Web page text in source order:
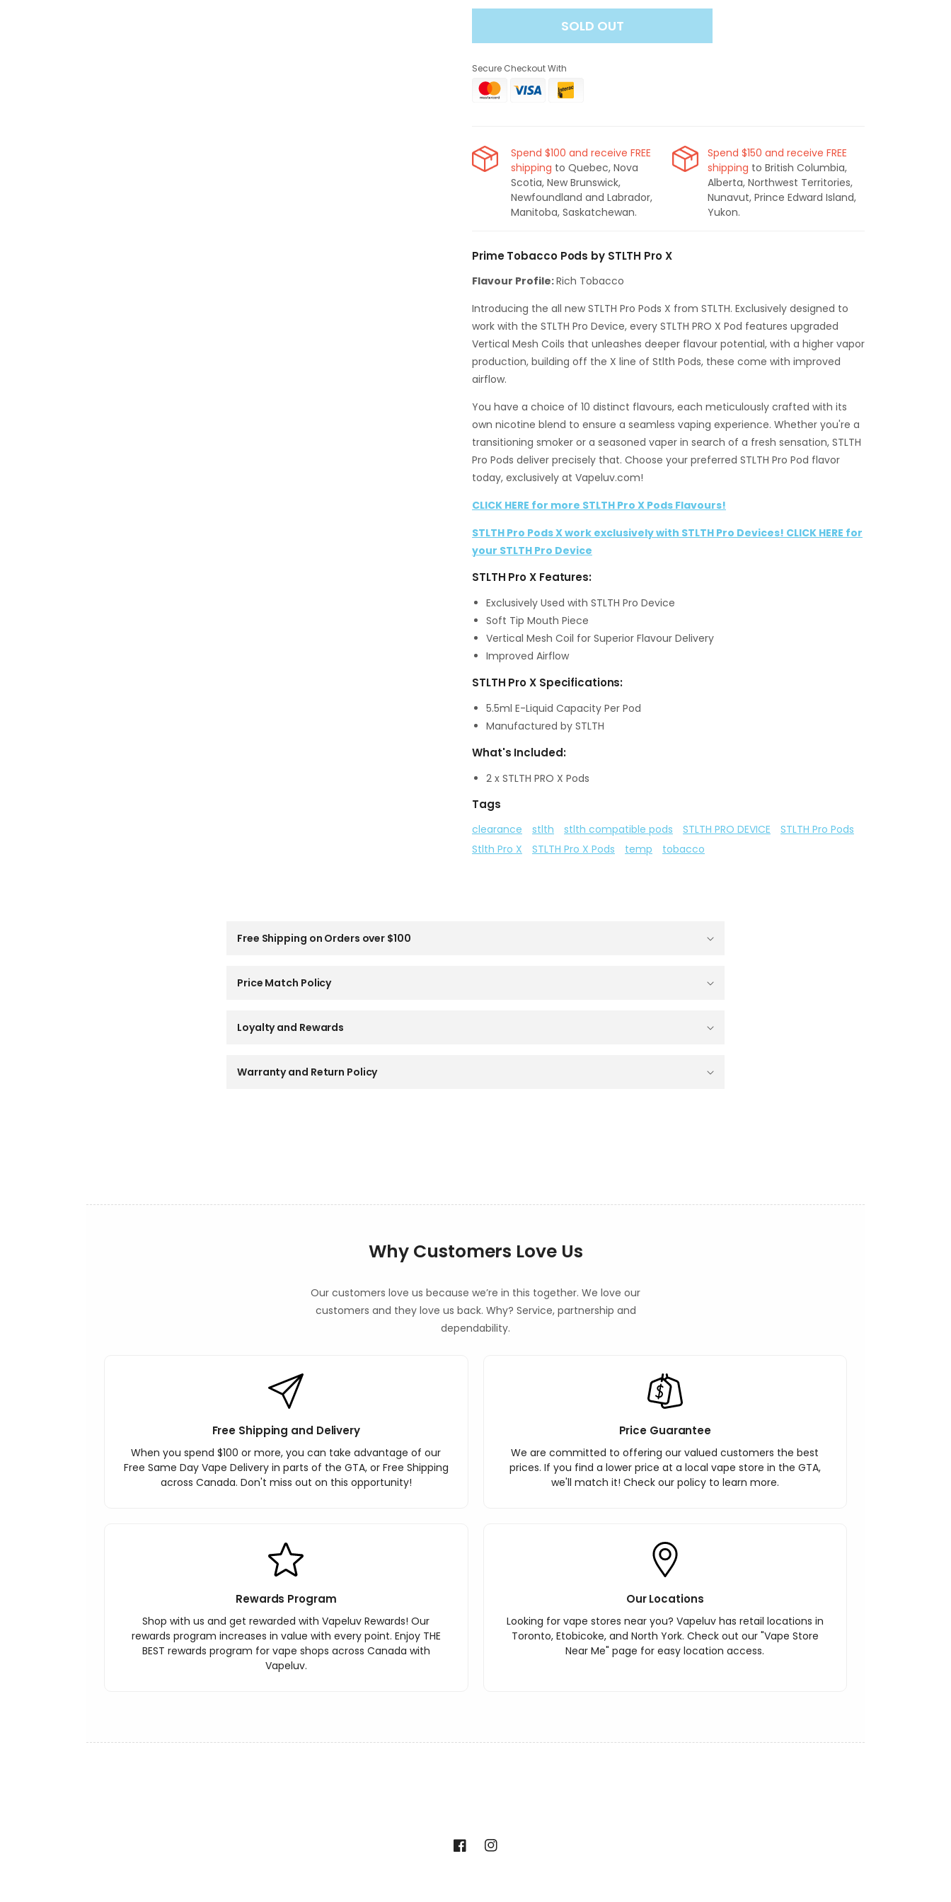
for
Prime
Tobacco
Pods
for
STLTH
Prime
Tobacco
Pods
SOLD OUT
Secure Checkout With
Spend $100 and receive FREE
shipping to Quebec, Nova
Scotia, New Brunswick,
Newfoundland and Labrador,
Manitoba, Saskatchewan.
Spend $150 and receive FREE
shipping to British Columbia,
Alberta, Northwest Territories,
Nunavut, Prince Edward Island,
Yukon.
Prime Tobacco Pods by STLTH Pro X
Flavour Profile:Rich Tobacco
Introducing the all new STLTH Pro Pods X from STLTH. Exclusively designed to
work with the STLTH Pro Device, every STLTH PRO X Pod features upgraded
Vertical Mesh Coils that unleashes deeper flavour potential, with a higher vapor
production, building off the X line of Stlth Pods, these come with improved
airflow.
You have a choice of 10 distinct flavours, each meticulously crafted with its
own nicotine blend to ensure a seamless vaping experience. Whether you're a
transitioning smoker or a seasoned vaper in search of a fresh sensation, STLTH
Pro Pods deliver precisely that. Choose your preferred STLTH Pro Pod flavor
today, exclusively at Vapeluv.com!
CLICK HERE for more STLTH Pro X Pods Flavours!
STLTH Pro Pods X work exclusively with STLTH Pro Devices! CLICK HERE for
your STLTH Pro Device
STLTH Pro X Features:
Exclusively Used with STLTH Pro Device
Soft Tip Mouth Piece
Vertical Mesh Coil for Superior Flavour Delivery
Improved Airflow
STLTH Pro X Specifications:
5.5ml E-Liquid Capacity Per Pod
Manufactured by STLTH
What's Included:
2 x STLTH PRO X Pods
Tags
clearance stlth stlth compatible pods STLTH PRO DEVICE
STLTH Pro Pods
Stlth Pro X
STLTH Pro X Pods temp tobacco
Free Shipping on Orders over $100
Price Match Policy
Loyalty and Rewards
Warranty and Return Policy
Why Customers Love Us
Our customers love us because we’re in this together. We love our
customers and they love us back. Why? Service, partnership and
dependability.
Free Shipping and Delivery
When you spend $100 or more, you can take advantage of our
Free Same Day Vape Delivery in parts of the GTA, or Free Shipping
across Canada. Don't miss out on this opportunity!
Price Guarantee
We are committed to offering our valued customers the best
prices. If you find a lower price at a local vape store in the GTA,
we'll match it! Check our policy to learn more.
Rewards Program
Shop with us and get rewarded with Vapeluv Rewards! Our
rewards program increases in value with every point. Enjoy THE
BEST rewards program for vape shops across Canada with
Vapeluv.
Our Locations
Looking for vape stores near you? Vapeluv has retail locations in
Toronto, Etobicoke, and North York. Check out our "Vape Store
Near Me" page for easy location access.
FacebookInstagram